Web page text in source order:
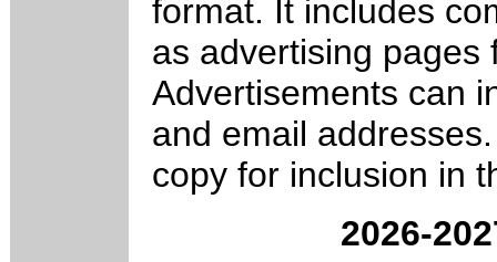
format. It includes
as advertising pages
Advertisements can
and email
copy for inclusion in
2026-